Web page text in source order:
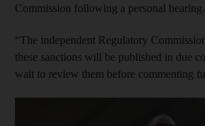
Commission following a personal hearing.
“The independent Regulatory
these sanctions will be published in due
wait to review them before commenting